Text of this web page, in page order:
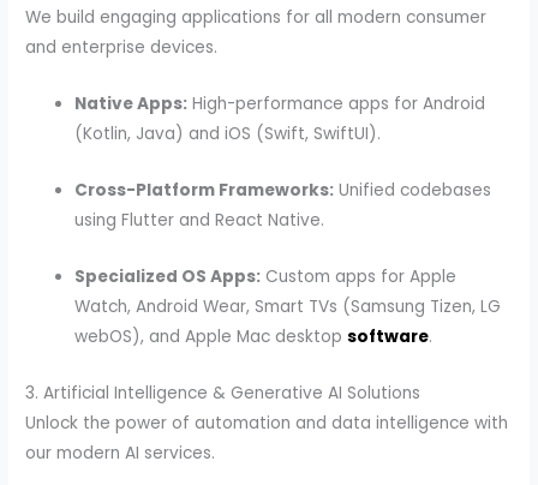
We build engaging applications for all modern consumer
and enterprise devices.
Native Apps: High-performance apps for Android
(Kotlin, Java) and iOS (Swift, SwiftUI).
Cross-Platform Frameworks: Unified codebases
using Flutter and React Native.
Specialized OS Apps: Custom apps for Apple
Watch, Android Wear, Smart TVs (Samsung Tizen, LG
webOS), and Apple Mac desktopsoftware.
3. Artificial Intelligence & Generative AI Solutions
Unlock the power of automation and data intelligence with
our modern AI services.